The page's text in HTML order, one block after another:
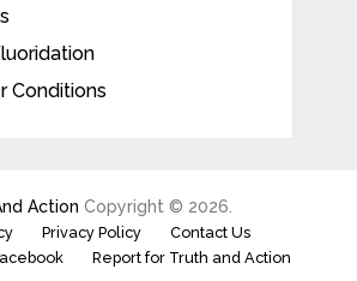
Conditions
Action Copyright © 2026.
Privacy Policy
Contact Us
Report for Truth and Action